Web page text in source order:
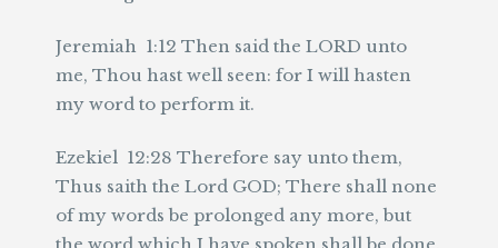
Jeremiah 1:12 Then said the LORD unto
me, Thou hast well seen: for I will hasten
my word to perform it.
Ezekiel 12:28 Therefore say unto them,
Thus saith the Lord GOD; There shall none
of my words be prolonged any more, but